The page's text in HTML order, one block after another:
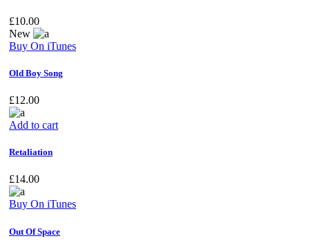
£10.00
New
Buy On iTunes
Old Boy Song
£12.00
Add to cart
Retaliation
£14.00
Buy On iTunes
Out Of Space